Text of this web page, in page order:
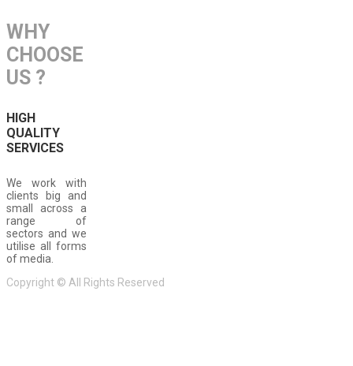
WHY
CHOOSE
US ?
HIGH
QUALITY
SERVICES
We work with
clients big and
small across a
range of
sectors and we
utilise all forms
of media.
Copyright © All Rights Reserved